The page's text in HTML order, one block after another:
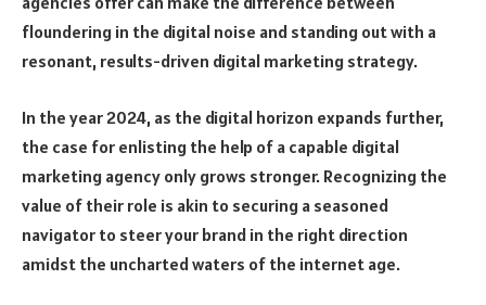
floundering in the digital noise and standing out with a
resonant, results-driven digital marketing strategy.
In the year 2024, as the digital horizon expands further,
the case for enlisting the help of a capable digital
marketing agency only grows stronger. Recognizing the
value of their role is akin to securing a seasoned
navigator to steer your brand in the right direction
amidst the uncharted waters of the internet age.